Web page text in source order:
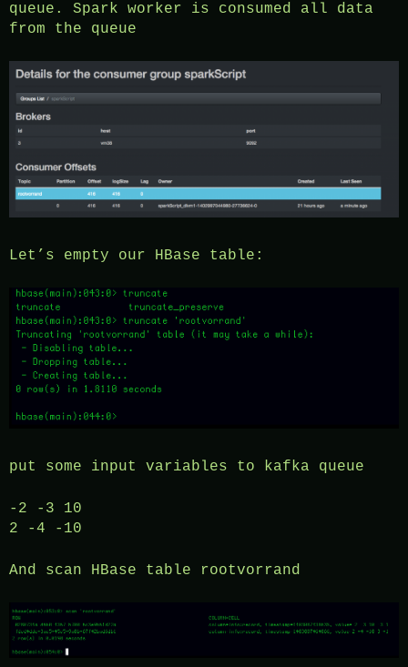
queue. Spark worker is consumed all data
from the queue
Let’s empty our HBase table:
put some input variables to kafka queue
-2 -3 10
2 -4 -10
And scan HBase table rootvorrand